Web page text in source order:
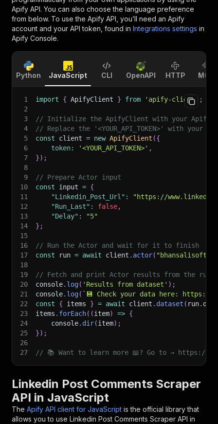
Apify API. You can also choose the language preference
from below. To use the Apify API, you’ll need an Apify
account and your API token, found in Integrations settings in
Apify Console.
Python JavaScript CLI OpenAPI HTTP MCP
1 import { ApifyClient } from 'apify-client'
;
2
3
// Initialize the ApifyClient with your Apify
4
// Replace the '<YOUR_API_TOKEN>' with your
5
const client = new ApifyClient ({
6
token: '<YOUR_API_TOKEN>' ,
7
}) ;
8
9
// Prepare Actor input
10
const input = {
11
"Linkedin_Post_Url" :
"https://
12
"Run_Last" : false,
13
"Delay" :
"5"
14
} ;
15
16
// Run the Actor and wait for it to finish
17
const run = await client . actor( "bhansalisoft/
18
19
// Fetch and print Actor results from the
20
console. log( 'Results from dataset' ) ;
21
console. log( ` 💾 Check your data here: https://
22
const { items } = await client . dataset ( run.
23
items . forEach( (item) => {
24
    console
. dir(item) ;
25
}) ;
26
27
// 📚 Want to learn more 📖? Go to → https://
Linkedin Post Comments Scraper
API in JavaScript
The Apify API client for JavaScript is the official library that
allows you to use Linkedin Post Comments Scraper API in